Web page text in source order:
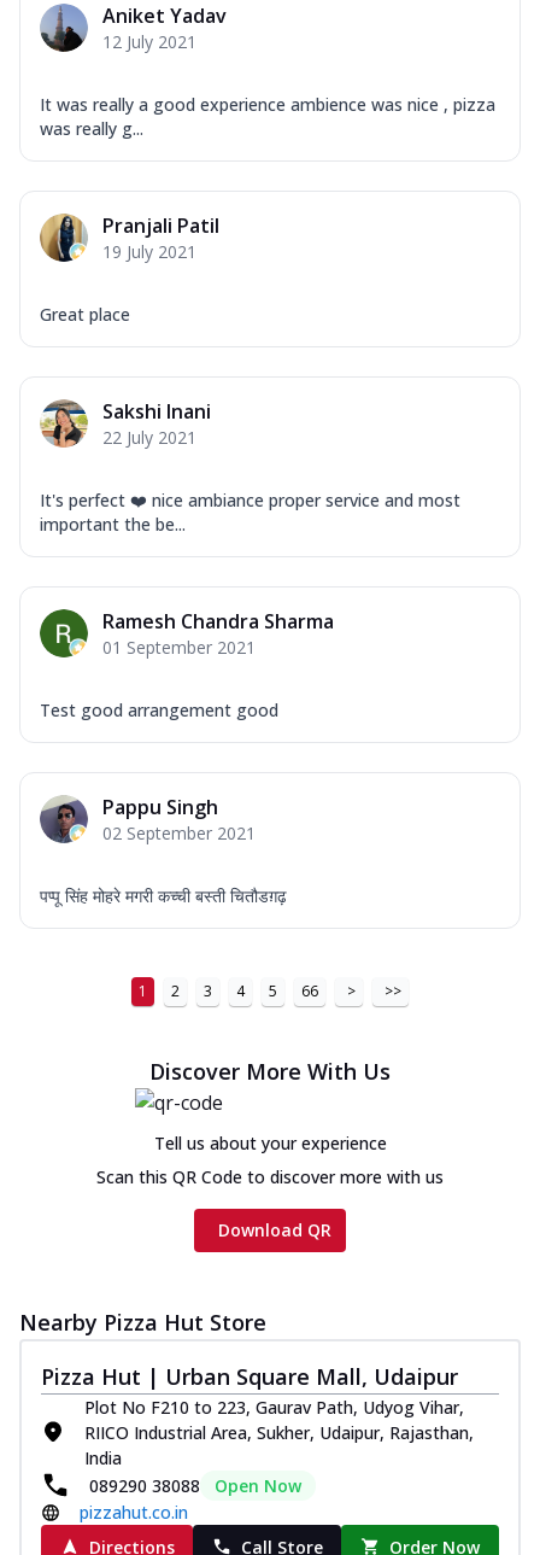
Aniket Yadav
12 July 2021
It was really a good experience ambience was nice , pizza
was really g...
Pranjali Patil
19 July 2021
Great place
Sakshi Inani
22 July 2021
It's perfect ❤️ nice ambiance proper service and most
important the be...
Ramesh Chandra Sharma
01 September 2021
Test good arrangement good
Pappu Singh
02 September 2021
पप्पू सिंह मोहरे मगरी कच्ची बस्ती चितौडग़ढ़
1 2 3 4 5 66 > >>
Discover More With Us
Tell us about your experience
Scan this QR Code to discover more with us
Download QR
Nearby Pizza Hut Store
Pizza Hut | Urban Square Mall, Udaipur
Plot No F210 to 223, Gaurav Path, Udyog Vihar,
RIICO Industrial Area, Sukher, Udaipur, Rajasthan,
India
089290 38088
Open Now
pizzahut.co.in
Directions
Call Store Order Now